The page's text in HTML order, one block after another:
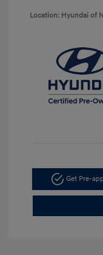
Location: Hyundai of
Get Pre-